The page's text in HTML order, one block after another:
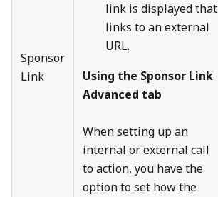
Sponsor
Link
link is displayed that
links to an external
URL.
Using the Sponsor Link
Advanced tab
When setting up an
internal or external call
to action, you have the
option to set how the